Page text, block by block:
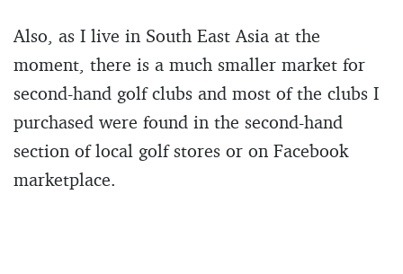
Also, as I live in South East Asia at the
moment, there is a much smaller market for
second-hand golf clubs and most of the clubs I
purchased were found in the second-hand
section of local golf stores or on Facebook
marketplace.